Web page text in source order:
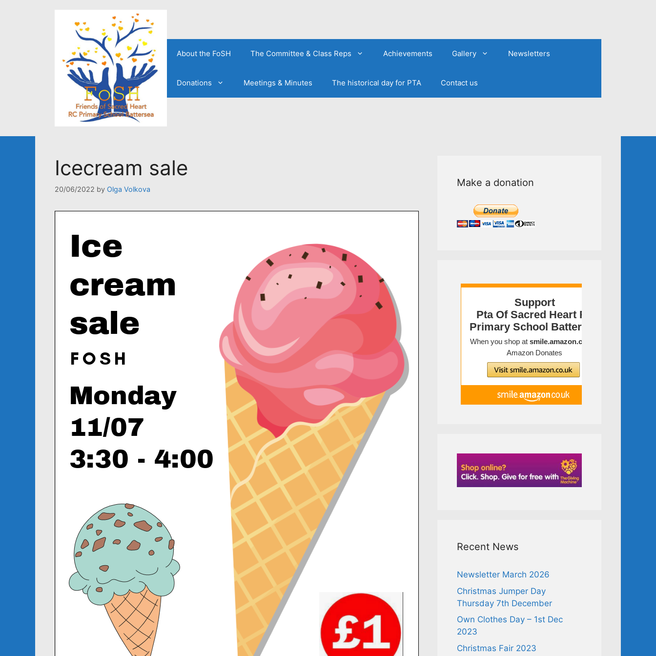
About the FoSH The Committee & Class Reps Achievements Gallery Newsletters
Donations Meetings & Minutes The historical day for PTA Contact us
Icecream sale
20/06/2022 by Olga Volkova
Make a donation
Recent News
Newsletter March 2026
Christmas Jumper Day
Thursday 7th December
Own Clothes Day – 1st Dec
2023
Christmas Fair 2023